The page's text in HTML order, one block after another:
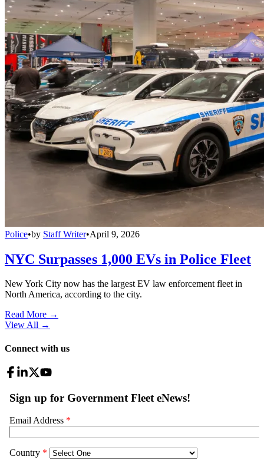
Police•by Staff Writer•April 9, 2026
NYC Surpasses 1,000 EVs in Police Fleet
New York City now has the largest EV law enforcement fleet in
North America, according to the city.
Read More →
View All →
Connect with us